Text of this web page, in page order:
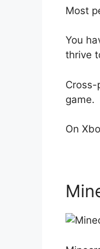
Most
You
thrive
game.
On